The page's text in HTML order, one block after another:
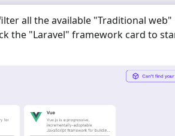
all the available "Traditional web"
the "Laravel" framework card to